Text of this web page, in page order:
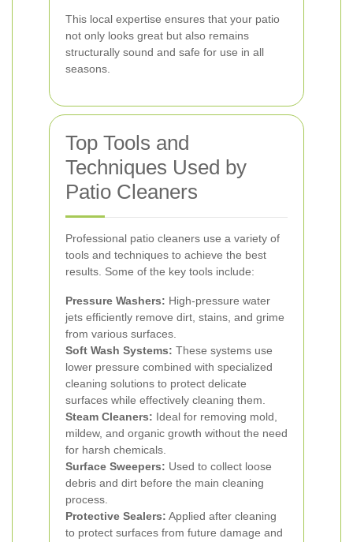
This local expertise ensures that your patio
not only looks great but also remains
structurally sound and safe for use in all
seasons.
Top Tools and
Techniques Used by
Patio Cleaners
Professional patio cleaners use a variety of
tools and techniques to achieve the best
results. Some of the key tools include:
Pressure Washers: High-pressure water
jets efficiently remove dirt, stains, and grime
from various surfaces.
Soft Wash Systems: These systems use
lower pressure combined with specialized
cleaning solutions to protect delicate
surfaces while effectively cleaning them.
Steam Cleaners: Ideal for removing mold,
mildew, and organic growth without the need
for harsh chemicals.
Surface Sweepers: Used to collect loose
debris and dirt before the main cleaning
process.
Protective Sealers: Applied after cleaning
to protect surfaces from future damage and